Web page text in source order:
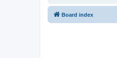
Board index